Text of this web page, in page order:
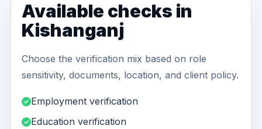
Available checks in
Kishanganj
Choose the verification mix based on role
sensitivity, documents, location, and client policy.
Employment verification
Education verification